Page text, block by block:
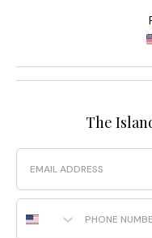
The
Email
Phone Number